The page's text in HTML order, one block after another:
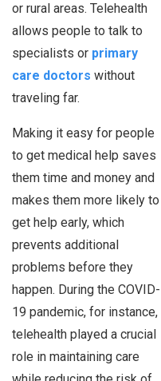
or rural areas. Telehealth
allows people to talk to
specialists or primary
care doctors without
traveling far.
Making it easy for people
to get medical help saves
them time and money and
makes them more likely to
get help early, which
prevents additional
problems before they
happen. During the COVID-
19 pandemic, for instance,
telehealth played a crucial
role in maintaining care